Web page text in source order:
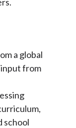
a global
from
school